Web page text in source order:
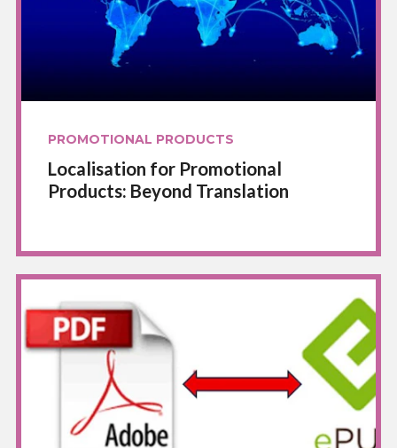
PROMOTIONAL PRODUCTS
Localisation for Promotional
Products: Beyond Translation